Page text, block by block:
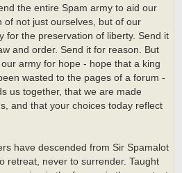
the entire Spam army to aid our
of not just ourselves, but of our
for the preservation of liberty. Send it
and order. Send it for reason. But
army for hope - hope that a king
wasted to the pages of a forum -
us together, that we are made
and that your choices today reflect
have descended from Sir Spamalot
retreat, never to surrender. Taught